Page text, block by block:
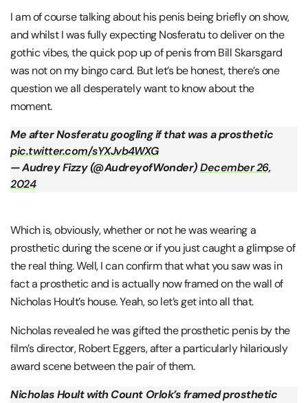
I am of course talking about his penis being briefly on show,
and whilst I was fully expecting Nosferatu to deliver on the
gothic vibes, the quick pop up of penis from Bill Skarsgard
was not on my bingo card. But let’s be honest, there’s one
question we all desperately want to know about the
moment.
Me after Nosferatu googling if that was a prosthetic
pic.twitter.com/sYXJvb4WXG
— Audrey Fizzy (@AudreyofWonder)December 26,
2024
Which is, obviously, whether or not he was wearing a
prosthetic during the scene or if you just caught a glimpse of
the real thing. Well, I can confirm that what you saw was in
fact a prosthetic and is actually now framed on the wall of
Nicholas Hoult’s house. Yeah, so let’s get into all that.
Nicholas revealed he was gifted the prosthetic penis by the
film’s director, Robert Eggers, after a particularly hilariously
award scene between the pair of them.
Nicholas Hoult with Count Orlok’s framed prosthetic